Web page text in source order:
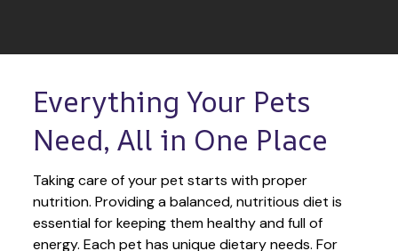
Everything Your Pets
Need, All in One Place
Taking care of your pet starts with proper
nutrition. Providing a balanced, nutritious diet is
essential for keeping them healthy and full of
energy. Each pet has unique dietary needs. For